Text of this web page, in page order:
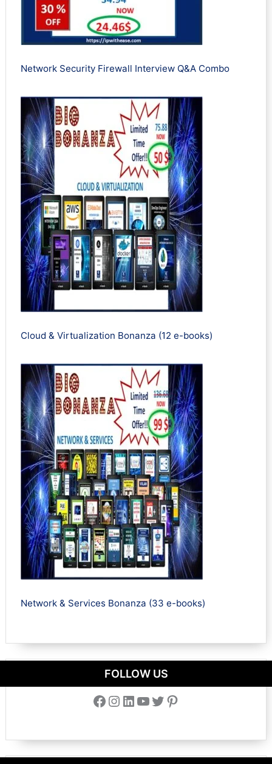
Network Security Firewall Interview Q&A Combo
Cloud & Virtualization Bonanza (12 e-books)
Network & Services Bonanza (33 e-books)
FOLLOW US
Facebook Instagram LinkedIn YouTube Twitter Pinterest